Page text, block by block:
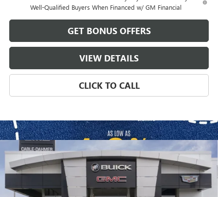
Well-Qualified Buyers When Financed w/ GM Financial
GET BONUS OFFERS
VIEW DETAILS
CLICK TO CALL
NEW2026BUICK ENVISTASPORT TOURING
VIN:KL47LBEP8TB107842 DB3261
Courtesy Transportation Unit Ext. Int.
$1,967
SAVINGS
$33,794
FINAL PRICE
Compare Vehicle